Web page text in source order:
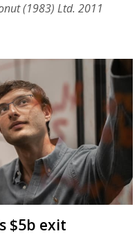
(1983) Ltd. 2011
$5b exit